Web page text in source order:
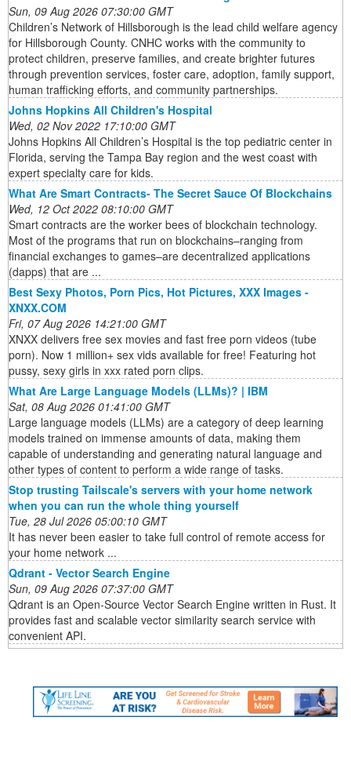
Sun, 09 Aug 2026 07:30:00 GMT
Children’s Network of Hillsborough is the lead child welfare agency
for Hillsborough County. CNHC works with the community to
protect children, preserve families, and create brighter futures
through prevention services, foster care, adoption, family support,
human trafficking efforts, and community partnerships.
Johns Hopkins All Children's Hospital
Wed, 02 Nov 2022 17:10:00 GMT
Johns Hopkins All Children’s Hospital is the top pediatric center in
Florida, serving the Tampa Bay region and the west coast with
expert specialty care for kids.
What Are Smart Contracts- The Secret Sauce Of Blockchains
Wed, 12 Oct 2022 08:10:00 GMT
Smart contracts are the worker bees of blockchain technology.
Most of the programs that run on blockchains–ranging from
financial exchanges to games–are decentralized applications
(dapps) that are ...
Best Sexy Photos, Porn Pics, Hot Pictures, XXX Images -
XNXX.COM
Fri, 07 Aug 2026 14:21:00 GMT
XNXX delivers free sex movies and fast free porn videos (tube
porn). Now 1 million+ sex vids available for free! Featuring hot
pussy, sexy girls in xxx rated porn clips.
What Are Large Language Models (LLMs)? | IBM
Sat, 08 Aug 2026 01:41:00 GMT
Large language models (LLMs) are a category of deep learning
models trained on immense amounts of data, making them
capable of understanding and generating natural language and
other types of content to perform a wide range of tasks.
Stop trusting Tailscale's servers with your home network
when you can run the whole thing yourself
Tue, 28 Jul 2026 05:00:10 GMT
It has never been easier to take full control of remote access for
your home network ...
Qdrant - Vector Search Engine
Sun, 09 Aug 2026 07:37:00 GMT
Qdrant is an Open-Source Vector Search Engine written in Rust. It
provides fast and scalable vector similarity search service with
convenient API.